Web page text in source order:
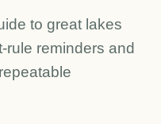
to great lakes
rule reminders and